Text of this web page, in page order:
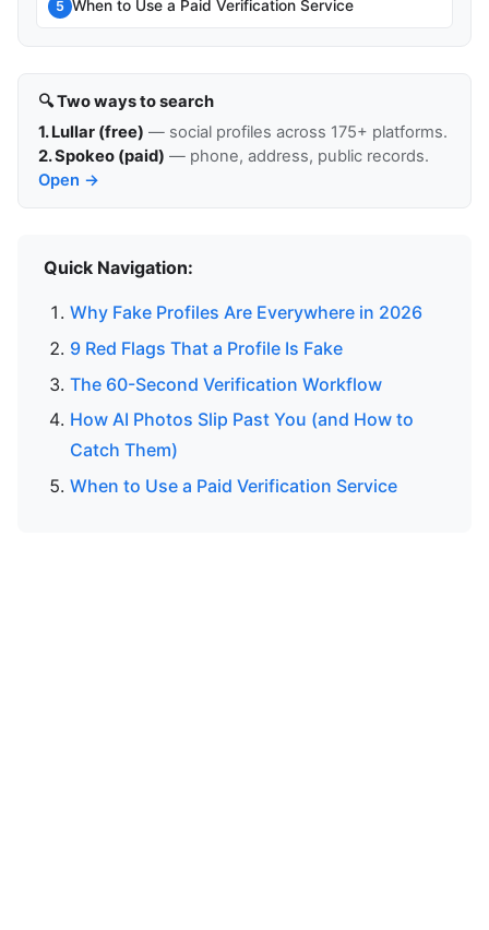
5 When to Use a Paid Verification Service
🔍 Two ways to search
1. Lullar (free) — social profiles across 175+ platforms.
2. Spokeo (paid) — phone, address, public records.
Open →
Quick Navigation:
Why Fake Profiles Are Everywhere in 2026
9 Red Flags That a Profile Is Fake
The 60-Second Verification Workflow
How AI Photos Slip Past You (and How to
Catch Them)
When to Use a Paid Verification Service